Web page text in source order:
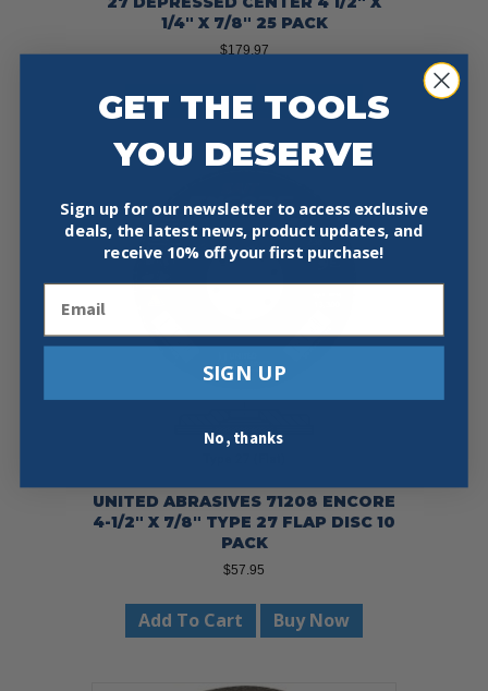
1/4″ X 7/8″ 25 PACK
$179.97
Add To Cart Buy Now
UNITED ABRASIVES 71208 ENCORE
4-1/2″ X 7/8″ TYPE 27 FLAP DISC 10
PACK
$57.95
Add To Cart Buy Now
GET THE TOOLS
YOU DESERVE
Sign up for our newsletter to access exclusive
deals, the latest news, product updates, and
receive 10% off your first purchase!
SIGN UP
No, thanks